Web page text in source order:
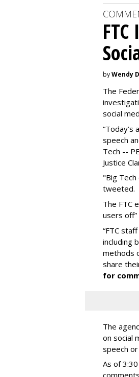
byWendy
The
social
speech
Tech --
Justice
"Big
tweeted.
The FTC
users
“FTC
including
methods
share
for
The
on social
speech
As of